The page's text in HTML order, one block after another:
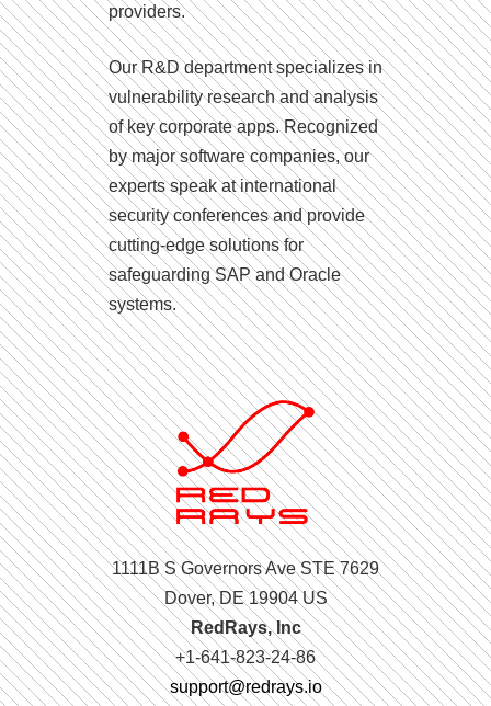
providers.
Our R&D department specializes in
vulnerability research and analysis
of key corporate apps. Recognized
by major software companies, our
experts speak at international
security conferences and provide
cutting-edge solutions for
safeguarding SAP and Oracle
systems.
1111B S Governors Ave STE 7629
Dover, DE 19904 US
RedRays, Inc
+1-641-823-24-86
support@redrays.io